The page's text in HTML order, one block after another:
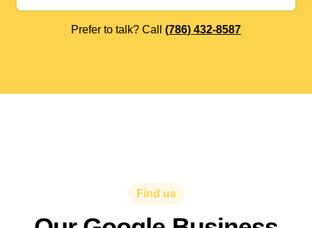
Prefer to talk? Call (786) 432-8587
Find us